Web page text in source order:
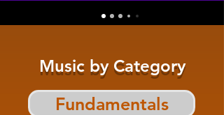
Music by Category
Fundamentals